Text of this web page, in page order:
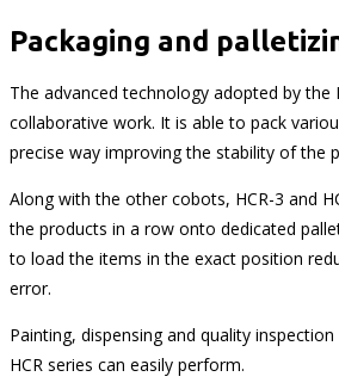
Packaging and
The advanced technology adopted by the
collaborative work. It is able to pack
precise way improving the stability of the
Along with the other cobots, HCR-3 and
the products in a row onto dedicated
to load the items in the exact position
error.
Painting, dispensing and quality
HCR series can easily perform.